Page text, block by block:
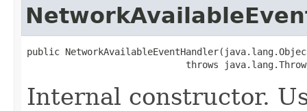
public
throws
Internal constructor.